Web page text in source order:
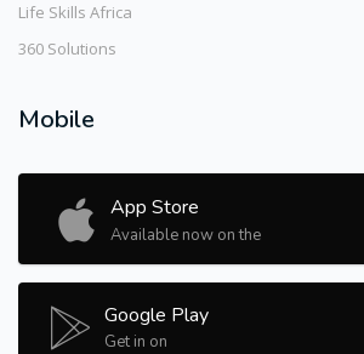
Life Skills Africa
360 Solutions
Mobile
App Store
Available now on the
Google Play
Get in on